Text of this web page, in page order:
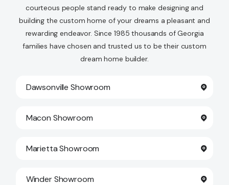
courteous people stand ready to make designing and
building the custom home of your dreams a pleasant and
rewarding endeavor. Since 1985 thousands of Georgia
families have chosen and trusted us to be their custom
dream home builder.
Dawsonville Showroom
Macon Showroom
Marietta Showroom
Winder Showroom